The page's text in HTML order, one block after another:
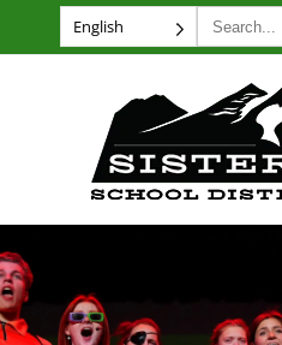
English
Search
for: